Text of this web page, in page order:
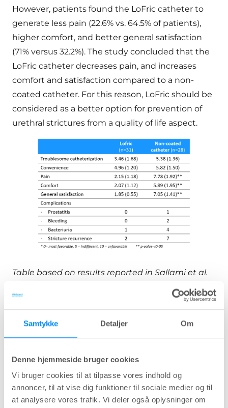
Samtykke Detaljer Om
Denne hjemmeside bruger cookies
Vi bruger cookies til at tilpasse vores indhold og
annoncer, til at vise dig funktioner til sociale medier og til
at analysere vores trafik. Vi deler også oplysninger om
However, patients found the LoFric catheter to
generate less pain (22.6% vs. 64.5% of patients),
higher comfort, and better general satisfaction
(71% versus 32.2%). The study concluded that the
LoFric catheter decreases pain, and increases
comfort and satisfaction compared to a non-
coated catheter. For this reason, LoFric should be
considered as a better option for prevention of
urethral strictures from a quality of life aspect.
Table based on results reported in Sallami et al.
Patient experience with hydrophilic
Evaluation of 100 hydrophilic catheter users
showing good insertion and removal
properties (85-90%) for LoFric.
A novel product for intermittent